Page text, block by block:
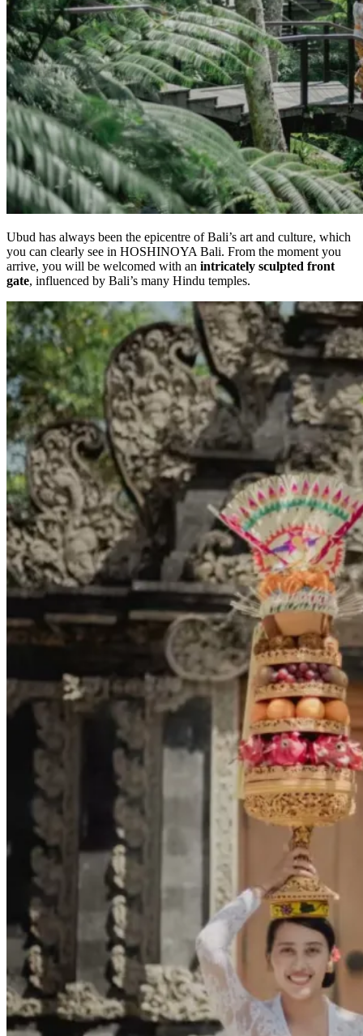
Ubud has always been the epicentre of Bali’s art and culture, which
you can clearly see in HOSHINOYA Bali. From the moment you
arrive, you will be welcomed with an intricately sculpted front
gate, influenced by Bali’s many Hindu temples.